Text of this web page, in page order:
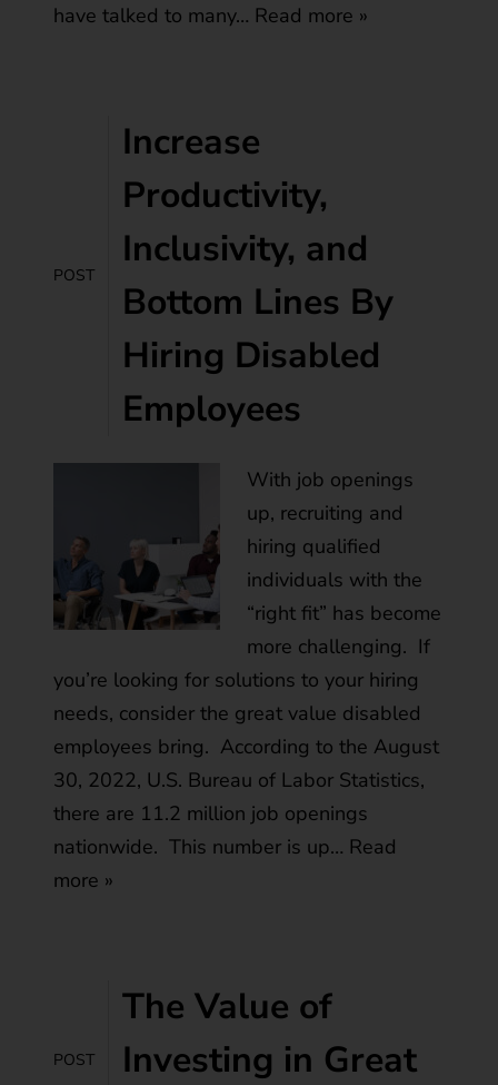
have talked to many… Read more »
POST
Increase
Productivity,
Inclusivity, and
Bottom Lines By
Hiring Disabled
Employees
With job openings
up, recruiting and
hiring qualified
individuals with the
“right fit” has become
more challenging. If
you’re looking for solutions to your hiring
needs, consider the great value disabled
employees bring. According to the August
30, 2022, U.S. Bureau of Labor Statistics,
there are 11.2 million job openings
nationwide. This number is up… Read
more »
POST
The Value of
Investing in Great